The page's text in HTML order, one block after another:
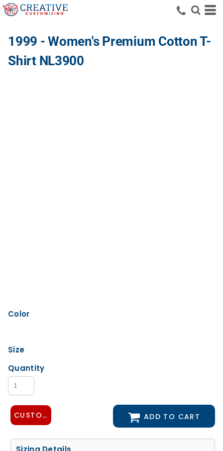
1999 - Women's Premium Cotton T-
Shirt NL3900
Color
Size
Quantity
CUSTOMIZE DESIGN ADD TO CART